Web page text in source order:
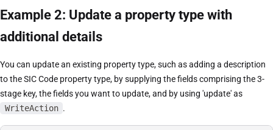
Example 2: Update a property type with
additional details
You can update an existing property type, such as adding a description
to the SIC Code property type, by supplying the fields comprising the 3-
stage key, the fields you want to update, and by using 'update' as
WriteAction .